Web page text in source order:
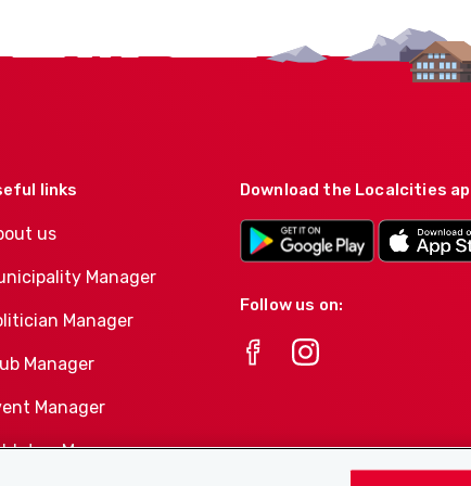
links
us
Manager
Manager
Manager
Manager
Manager
Download the Localcities
Follow us on: